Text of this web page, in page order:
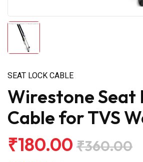
SEAT LOCK CABLE
Wirestone Seat
Cable for TVS
₹180.00 ₹360.00